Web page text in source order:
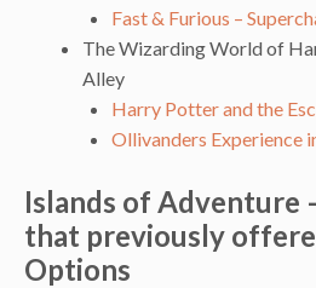
Fast & Furious –
The Wizarding World of
Alley
Harry Potter and the
Ollivanders Experience
Islands of Adventure
that previously
Options